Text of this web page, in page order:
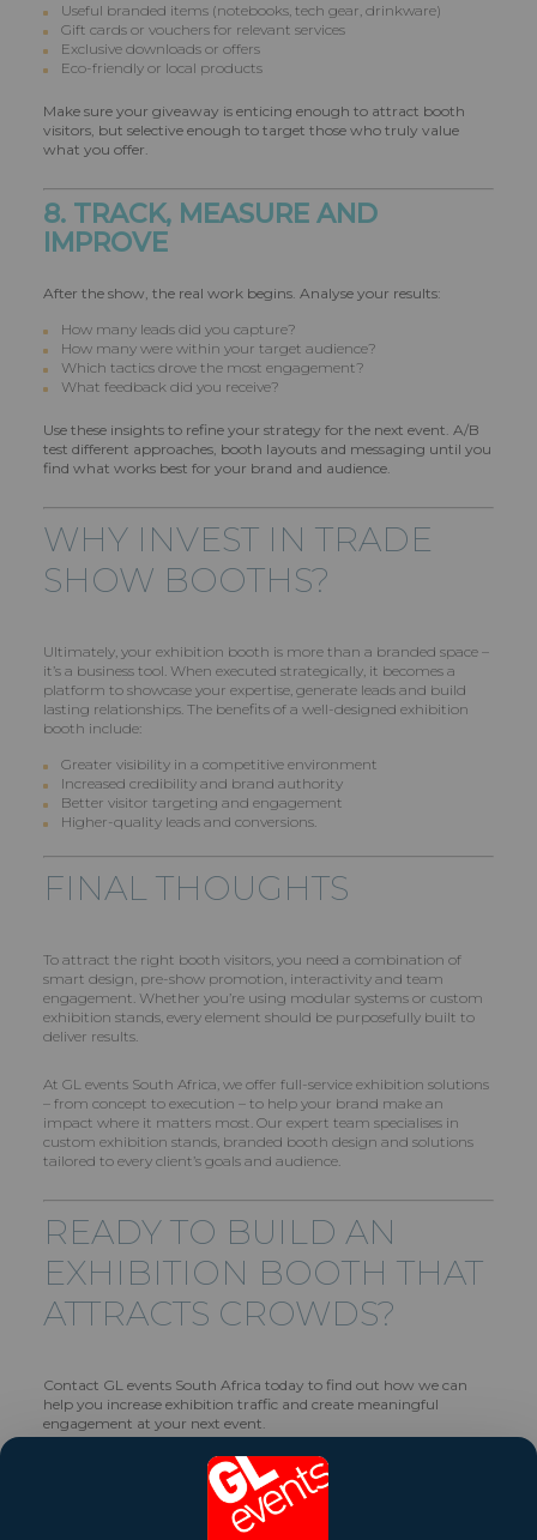
Useful branded items (notebooks, tech gear, drinkware)
Gift cards or vouchers for relevant services
Exclusive downloads or offers
Eco-friendly or local products
Make sure your giveaway is enticing enough to attract booth
visitors, but selective enough to target those who truly value
what you offer.
8. TRACK, MEASURE AND
IMPROVE
After the show, the real work begins. Analyse your results:
How many leads did you capture?
How many were within your target audience?
Which tactics drove the most engagement?
What feedback did you receive?
Use these insights to refine your strategy for the next event. A/B
test different approaches, booth layouts and messaging until you
find what works best for your brand and audience.
WHY INVEST IN TRADE
SHOW BOOTHS?
Ultimately, your exhibition booth is more than a branded space –
it’s a business tool. When executed strategically, it becomes a
platform to showcase your expertise, generate leads and build
lasting relationships. The benefits of a well-designed exhibition
booth include:
Greater visibility in a competitive environment
Increased credibility and brand authority
Better visitor targeting and engagement
Higher-quality leads and conversions.
FINAL THOUGHTS
To attract the right booth visitors, you need a combination of
smart design, pre-show promotion, interactivity and team
engagement. Whether you’re using modular systems or custom
exhibition stands, every element should be purposefully built to
deliver results.
At GL events South Africa, we offer full-service exhibition solutions
– from concept to execution – to help your brand make an
impact where it matters most. Our expert team specialises in
custom exhibition stands, branded booth design and solutions
tailored to every client’s goals and audience.
READY TO BUILD AN
EXHIBITION BOOTH THAT
ATTRACTS CROWDS?
Contact GL events South Africa today to find out how we can
help you increase exhibition traffic and create meaningful
engagement at your next event.
info.za@gl-events.com.